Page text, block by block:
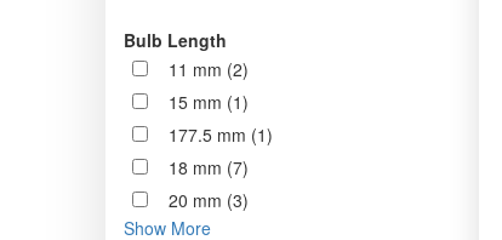
Bulb Length
11 mm (2)
15 mm (1)
177.5 mm (1)
18 mm (7)
20 mm (3)
Show More